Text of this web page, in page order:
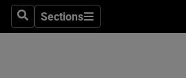
SearchSections
Sections